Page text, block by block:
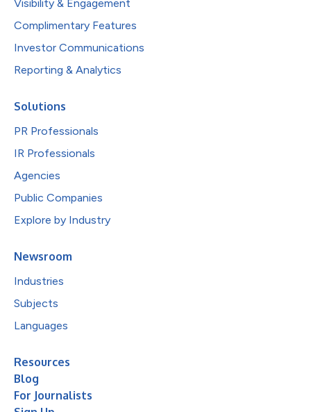
Visibility & Engagement
Complimentary Features
Investor Communications
Reporting & Analytics
Solutions
PR Professionals
IR Professionals
Agencies
Public Companies
Explore by Industry
Newsroom
Industries
Subjects
Languages
Resources
Blog
For Journalists